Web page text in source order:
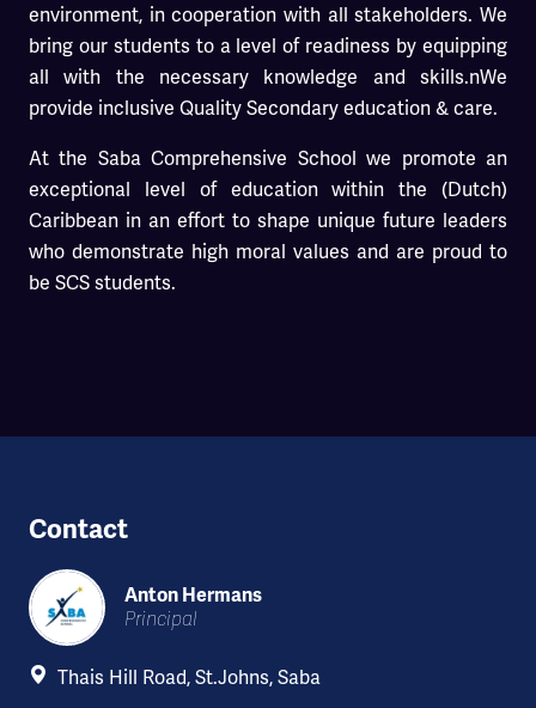
environment, in cooperation with all stakeholders. We
bring our students to a level of readiness by equipping
all with the necessary knowledge and skills.nWe
provide inclusive Quality Secondary education & care.
At the Saba Comprehensive School we promote an
exceptional level of education within the (Dutch)
Caribbean in an effort to shape unique future leaders
who demonstrate high moral values and are proud to
be SCS students.
Contact
Anton Hermans
Principal
Thais Hill Road, St.Johns, Saba